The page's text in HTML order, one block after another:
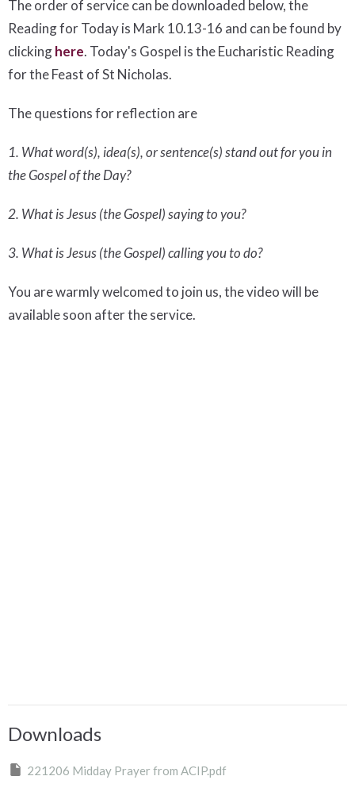
The order of service can be downloaded below, the
Reading for Today is Mark 10.13-16 and can be found by
clickinghere. Today's Gospel is the Eucharistic Reading
for the Feast of St Nicholas.
The questions for reflection are
1. What word(s), idea(s), or sentence(s) stand out for you in
the Gospel of the Day?
2. What is Jesus (the Gospel) saying to you?
3. What is Jesus (the Gospel) calling you to do?
You are warmly welcomed to join us, the video will be
available soon after the service.
Downloads
221206 Midday Prayer from ACIP.pdf